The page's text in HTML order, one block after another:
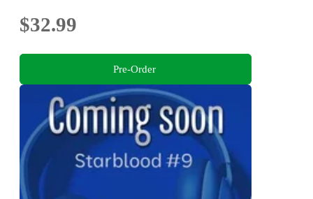
$32.99
Pre-Order